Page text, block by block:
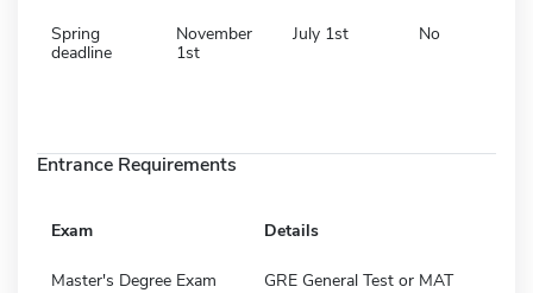
Spring
deadline
November
1st
July 1st No
Entrance Requirements
Exam Details
Master's Degree Exam GRE General Test or MAT